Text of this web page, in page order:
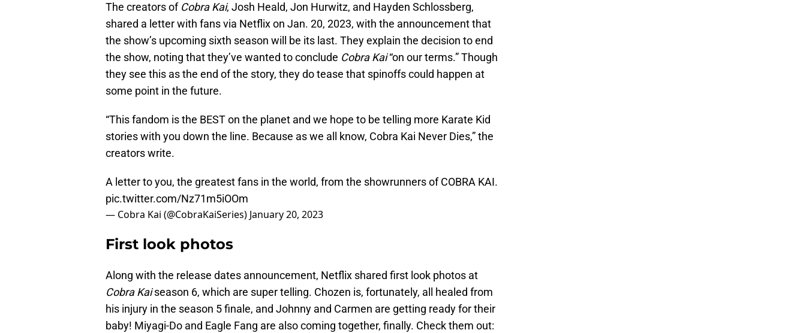
The creators of Cobra Kai, Josh Heald, Jon Hurwitz, and Hayden Schlossberg,
shared a letter with fans via Netflix on Jan. 20, 2023, with the announcement that
the show’s upcoming sixth season will be its last. They explain the decision to end
the show, noting that they’ve wanted to conclude Cobra Kai“on our terms.” Though
they see this as the end of the story, they do tease that spinoffs could happen at
some point in the future.
“This fandom is the BEST on the planet and we hope to be telling more Karate Kid
stories with you down the line. Because as we all know, Cobra Kai Never Dies,” the
creators write.
A letter to you, the greatest fans in the world, from the showrunners of COBRA KAI.
pic.twitter.com/Nz71m5iOOm
— Cobra Kai (@CobraKaiSeries) January 20, 2023
First look photos
Along with the release dates announcement, Netflix shared first look photos at
Cobra Kaiseason 6, which are super telling. Chozen is, fortunately, all healed from
his injury in the season 5 finale, and Johnny and Carmen are getting ready for their
baby! Miyagi-Do and Eagle Fang are also coming together, finally. Check them out: